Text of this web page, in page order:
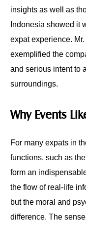
insights as well as
Indonesia showed it
expat experience.
exemplified the
and serious intent to
surroundings.
Why Events
For many expats in
functions, such as
form an
the flow of real-life
but the moral and
difference. The